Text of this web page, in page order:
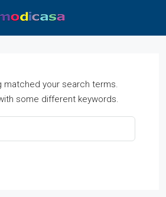
matched your search terms.
some different keywords.